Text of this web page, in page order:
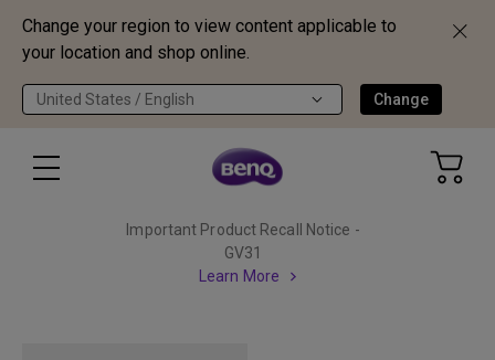
Change your region to view content applicable to
your location and shop online.
United States / English Change
Important Product Recall Notice -
GV31
Learn More